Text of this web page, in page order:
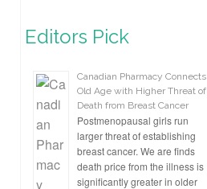
Editors Pick
Canadian Pharmacy Connects
Old Age with Higher Threat of
Death from Breast Cancer
Postmenopausal girls run
larger threat of establishing
breast cancer. We are finds
death price from the illness is
significantly greater in older